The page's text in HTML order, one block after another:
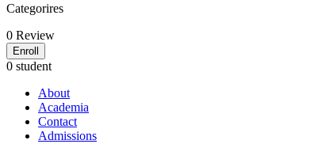
Categorires
0 Review
Enroll
0 student
About
Academia
Contact
Admissions